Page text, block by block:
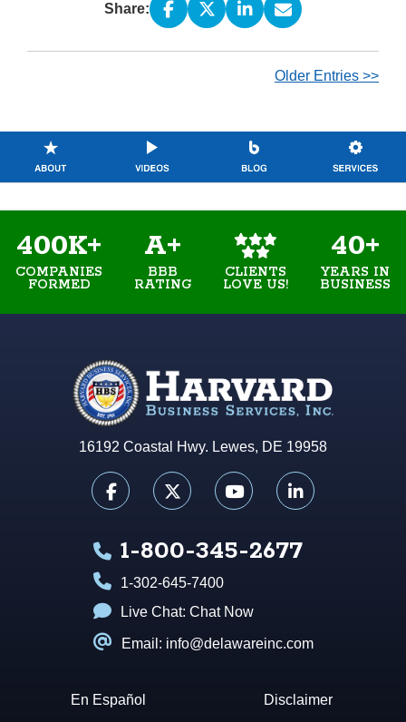
Share:
Older Entries >>
400K+
COMPANIES
FORMED
A+
BBB
RATING
CLIENTS
LOVE US!
40+
YEARS IN
BUSINESS
16192 Coastal Hwy. Lewes, DE 19958
1-800-345-2677
1-302-645-7400
Live Chat: Chat Now
Email: info@delawareinc.com
En Español Disclaimer